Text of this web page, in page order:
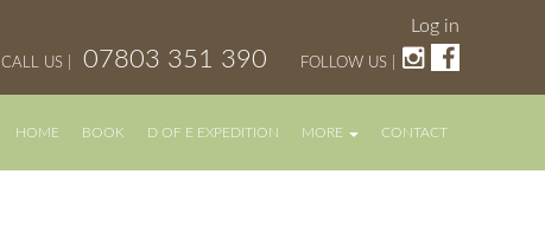
Log in
CALL US | 07803 351 390 FOLLOW US |
HOME BOOK D OF E EXPEDITION MORE CONTACT